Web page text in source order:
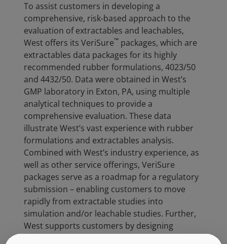
To assist customers in developing a
comprehensive, risk-based approach to the
evaluation of extractables and leachables,
West offers its VeriSure™ packages, which are
extractables data packages for its highly
recommended rubber formulations, 4023/50
and 4432/50. Data were obtained in West’s
GMP laboratory in Exton, PA, using multiple
analytical techniques to provide a
comprehensive evaluation. These data
illustrate West’s vast experience with rubber
formulations and extractables analysis.
Combined with West’s industry experience, as
well as other service offerings, VeriSure
packages serve as a roadmap for a regulatory
submission – enabling customers to move
rapidly from extractable studies into
simulation and/or leachable studies. Further,
West supports customers by designing